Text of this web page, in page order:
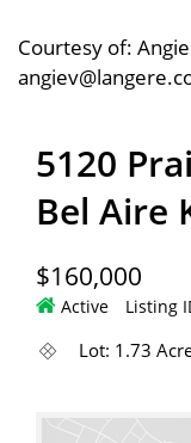
Courtesy of:
5120
Bel Aire
$160,000
Active Listing
Lot: 1.73